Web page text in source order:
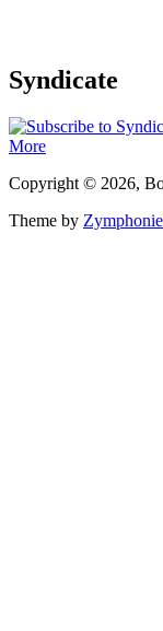
Syndicate
More
Copyright © 2026,
Theme by